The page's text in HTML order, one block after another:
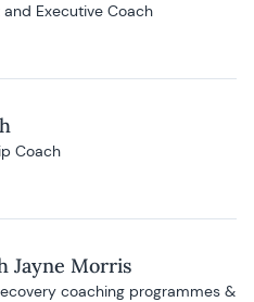
Executive Coach
Coach
Jayne Morris
coaching programmes &